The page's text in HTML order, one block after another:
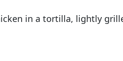
in a tortilla, lightly